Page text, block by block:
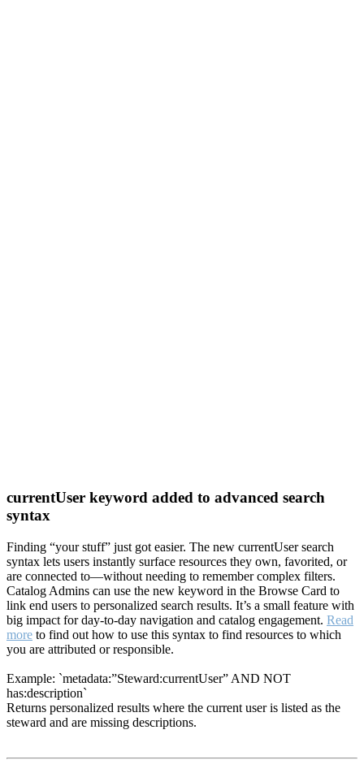
currentUser keyword added to advanced search
syntax
Finding “your stuff” just got easier. The new currentUser search
syntax lets users instantly surface resources they own, favorited, or
are connected to—without needing to remember complex filters.
Catalog Admins can use the new keyword in the Browse Card to
link end users to personalized search results. It’s a small feature with
big impact for day-to-day navigation and catalog engagement. Read
more to find out how to use this syntax to find resources to which
you are attributed or responsible.
Example: `metadata:”Steward:currentUser” AND NOT
has:description`
Returns personalized results where the current user is listed as the
steward and are missing descriptions.